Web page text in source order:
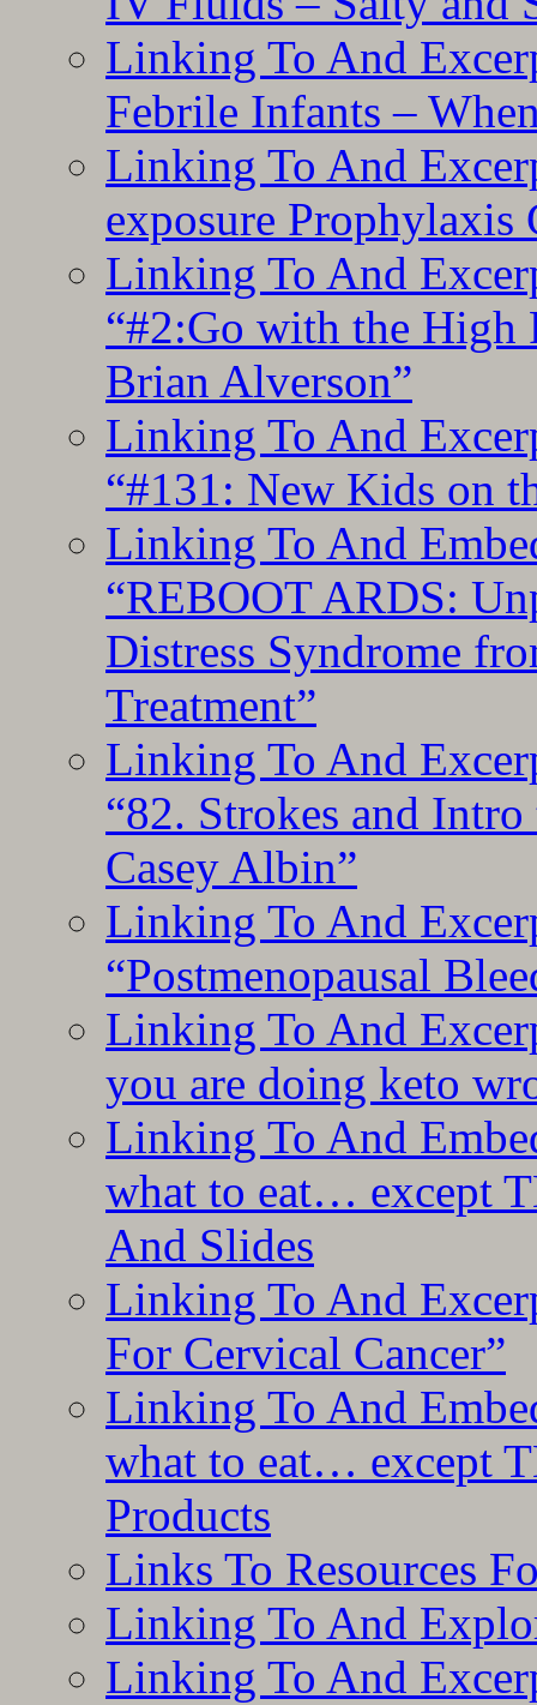
Linking To And
Febrile Infants –
Linking To And
exposure Prophylaxis
Linking To And
“#2:Go with the
Brian Alverson”
Linking To And
“#131: New Kids on
Linking To And
“REBOOT ARDS:
Distress Syndrome
Treatment”
Linking To And
“82. Strokes and
Casey Albin”
Linking To And
“Postmenopausal
Linking To And
you are doing keto
Linking To And
what to eat… except
And Slides
Linking To And
For Cervical Cancer”
Linking To And
what to eat… except
Products
Links To Resources
Linking To And
Linking To And